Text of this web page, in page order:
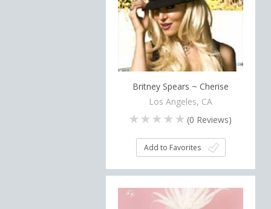
Britney Spears ~ Cherise
Los Angeles, CA
(0 Reviews)
Add to Favorites